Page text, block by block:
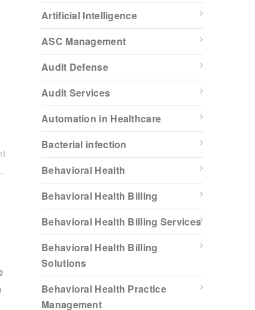
Artificial Intelligence
ASC Management
Audit Defense
Audit Services
Automation in Healthcare
Bacterial infection
Behavioral Health
Behavioral Health Billing
Behavioral Health Billing Services
Behavioral Health Billing
Solutions
Behavioral Health Practice
Management